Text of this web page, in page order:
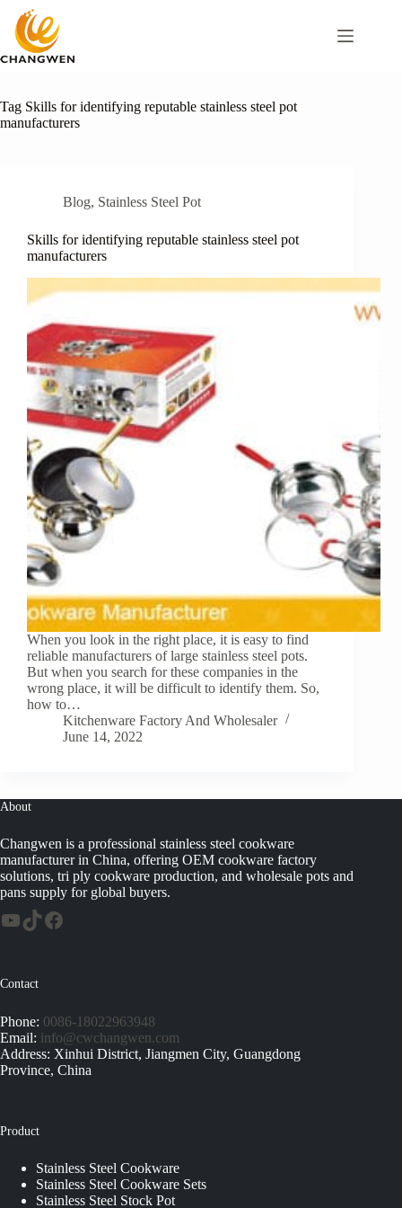
Tag Skills for identifying reputable stainless steel pot
manufacturers
Blog, Stainless Steel Pot
Skills for identifying reputable stainless steel pot
manufacturers
When you look in the right place, it is easy to find
reliable manufacturers of large stainless steel pots.
But when you search for these companies in the
wrong place, it will be difficult to identify them. So,
how to…
Kitchenware Factory And Wholesaler
June 14, 2022
About
Changwen is a professional stainless steel cookware
manufacturer in China, offering OEM cookware factory
solutions, tri ply cookware production, and wholesale pots and
pans supply for global buyers.
Contact
Phone: 0086-18022963948
Email: info@cwchangwen.com
Address: Xinhui District, Jiangmen City, Guangdong
Province, China
Product
Stainless Steel Cookware
Stainless Steel Cookware Sets
Stainless Steel Stock Pot